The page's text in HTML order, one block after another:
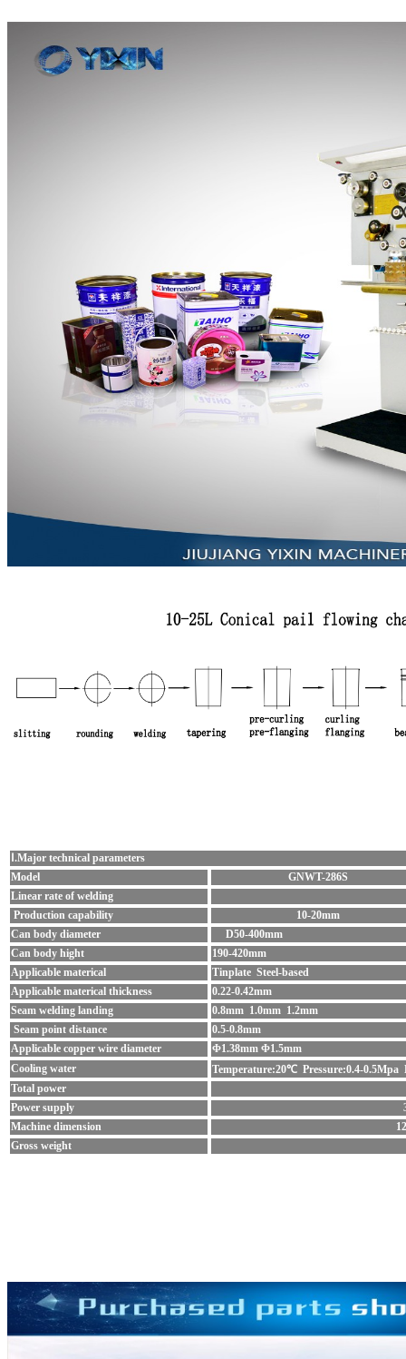
Ⅰ.Major technical parameters
Model
GNWT-286S
Linear rate of welding
Production capability
10-20mm
Can body diameter
D50-400mm
Can body hight
190-420mm
Applicable materical
Tinplate Steel-based
Applicable materical thickness
0.22-0.42mm
Seam welding landing
0.8mm 1.0mm 1.2mm
Seam point distance
0.5-0.8mm
Applicable copper wire diameter
Φ1.38mm Φ1.5mm
Cooling water
Temperature:20℃ Pressure:0.4-0.5Mpa
Total power
Power supply
Machine dimension
Gross weight